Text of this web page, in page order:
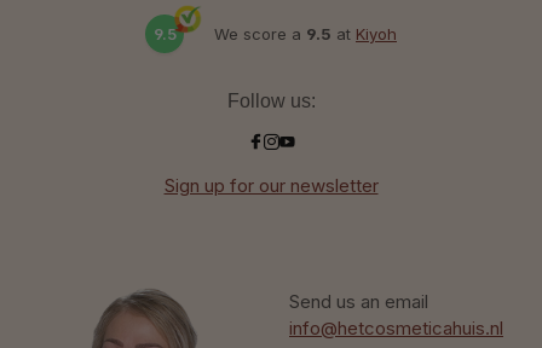
Send us an email
info@hetcosmeticahuis.nl
9.5 We score a 9.5 at Kiyoh
Follow us:
Sign up for our newsletter